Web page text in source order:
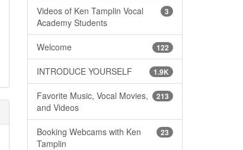
3
Videos of Ken Tamplin Vocal
Academy Students
122
Welcome
1.9K
INTRODUCE YOURSELF
213
Favorite Music, Vocal Movies,
and Videos
23
Booking Webcams with Ken
Tamplin